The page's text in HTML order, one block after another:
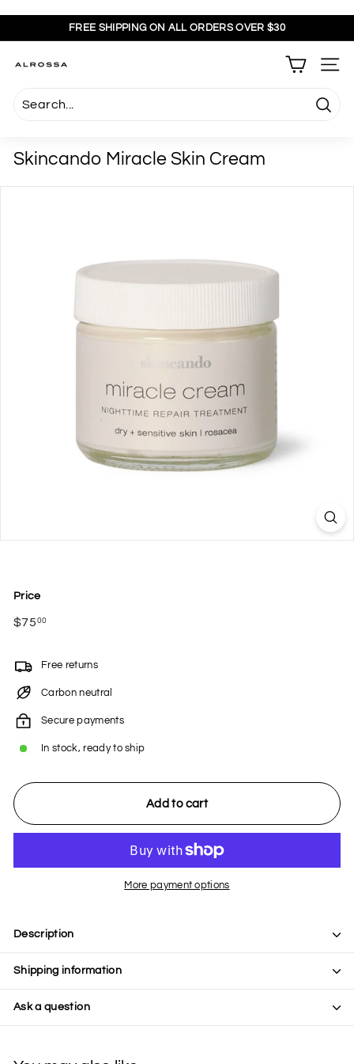
Pause
FREE SHIPPING ON ALL ORDERS OVER $30
A
l
r
s
SITE
Skincando Miracle Skin Cream
Price
Regular
$75 00
Free returns
Carbon neutral
Secure payments
In stock, ready to ship
Add to cart
More payment options
Description
Shipping information
Ask a question